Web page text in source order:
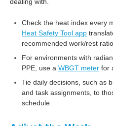
Check the heat index every
Heat Safety Tool app
recommended work/rest
For environments with
PPE, use a WBGT meter for
Tie daily decisions, such as
and task assignments, to
schedule.